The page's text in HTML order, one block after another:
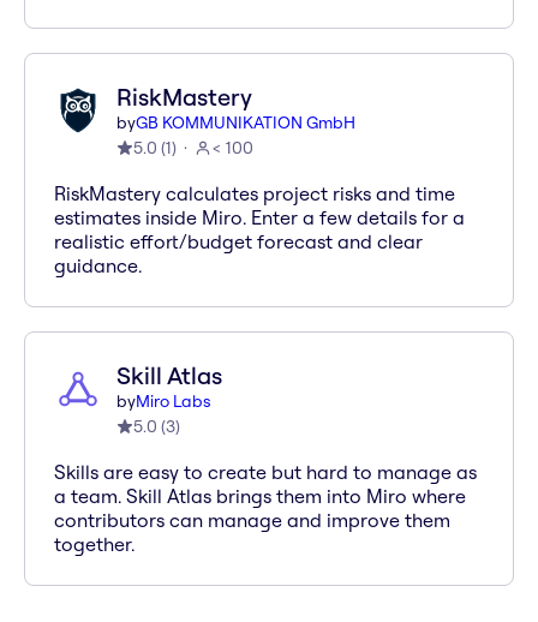
RiskMastery
byGB KOMMUNIKATION GmbH
5.0 (1) < 100
RiskMastery calculates project risks and time
estimates inside Miro. Enter a few details for a
realistic effort/budget forecast and clear
guidance.
Skill Atlas
byMiro Labs
5.0 (3)
Skills are easy to create but hard to manage as
a team. Skill Atlas brings them into Miro where
contributors can manage and improve them
together.